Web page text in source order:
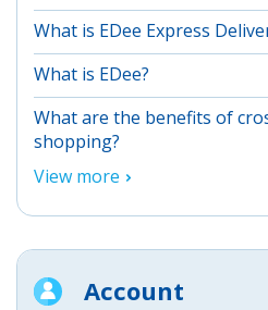
What is EDee Express
What is EDee?
What are the benefits of
shopping?
View more
Account